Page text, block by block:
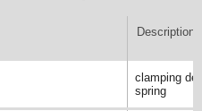
Description
clamping
spring